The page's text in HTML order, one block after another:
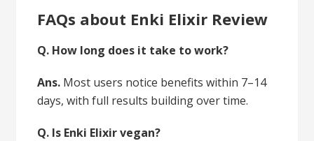
FAQs about Enki Elixir Review
Q. How long does it take to work?
Ans. Most users notice benefits within 7–14
days, with full results building over time.
Q. Is Enki Elixir vegan?